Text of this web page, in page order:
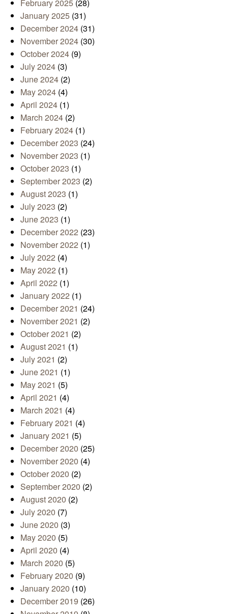
February 2025 (28)
January 2025 (31)
December 2024 (31)
November 2024 (30)
October 2024 (9)
July 2024 (3)
June 2024 (2)
May 2024 (4)
April 2024 (1)
March 2024 (2)
February 2024 (1)
December 2023 (24)
November 2023 (1)
October 2023 (1)
September 2023 (2)
August 2023 (1)
July 2023 (2)
June 2023 (1)
December 2022 (23)
November 2022 (1)
July 2022 (4)
May 2022 (1)
April 2022 (1)
January 2022 (1)
December 2021 (24)
November 2021 (2)
October 2021 (2)
August 2021 (1)
July 2021 (2)
June 2021 (1)
May 2021 (5)
April 2021 (4)
March 2021 (4)
February 2021 (4)
January 2021 (5)
December 2020 (25)
November 2020 (4)
October 2020 (2)
September 2020 (2)
August 2020 (2)
July 2020 (7)
June 2020 (3)
May 2020 (5)
April 2020 (4)
March 2020 (5)
February 2020 (9)
January 2020 (10)
December 2019 (26)